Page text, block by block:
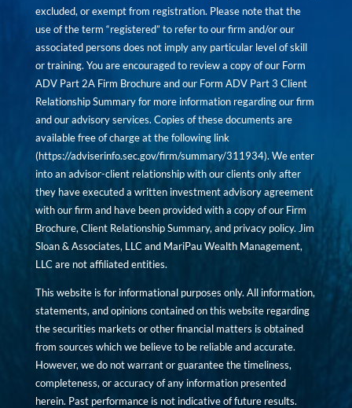
excluded, or exempt from registration. Please note that the
use of the term “registered” to refer to our firm and/or our
associated persons does not imply any particular level of skill
or training. You are encouraged to review a copy of our Form
ADV Part 2A Firm Brochure and our Form ADV Part 3 Client
Relationship Summary for more information regarding our firm
and our advisory services. Copies of these documents are
available free of charge at the following link
(https://adviserinfo.sec.gov/firm/summary/311934). We enter
into an advisor-client relationship with our clients only after
they have executed a written investment advisory agreement
with our firm and have been provided with a copy of our Firm
Brochure, Client Relationship Summary, and privacy policy. Jim
Sloan & Associates, LLC and MariPau Wealth Management,
LLC are not affiliated entities.
This website is for informational purposes only. All information,
statements, and opinions contained on this website regarding
the securities markets or other financial matters is obtained
from sources which we believe to be reliable and accurate.
However, we do not warrant or guarantee the timeliness,
completeness, or accuracy of any information presented
herein. Past performance is not indicative of future results.